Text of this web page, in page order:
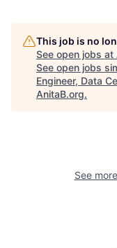
This job is no
See open jobs at
See open jobs
Engineer, Data
AnitaB.org.
See